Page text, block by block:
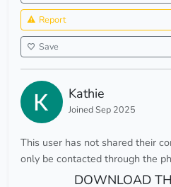
Report
Save
Kathie
Joined Sep 2025
This user has not shared their
only be contacted through the
DOWNLOAD